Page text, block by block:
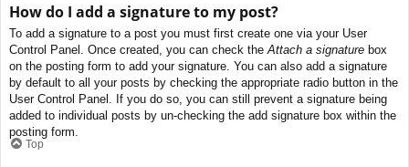
How do I add a signature to my post?
To add a signature to a post you must first create one via your User
Control Panel. Once created, you can check the Attach a signature box
on the posting form to add your signature. You can also add a signature
by default to all your posts by checking the appropriate radio button in the
User Control Panel. If you do so, you can still prevent a signature being
added to individual posts by un-checking the add signature box within the
posting form.
Top